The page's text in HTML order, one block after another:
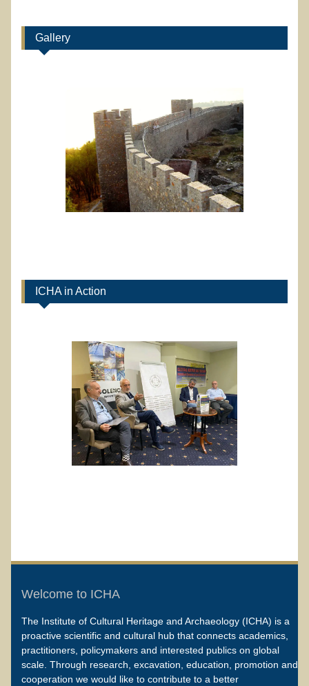
Gallery
ICHA in Action
Welcome to ICHA
The Institute of Cultural Heritage and Archaeology (ICHA) is a
proactive scientific and cultural hub that connects academics,
practitioners, policymakers and interested publics on global
scale. Through research, excavation, education, promotion and
cooperation we would like to contribute to a better